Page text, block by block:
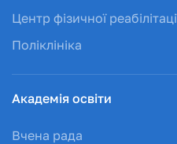
Центр фізичної
Поліклініка
Академія освіти
Вчена рада